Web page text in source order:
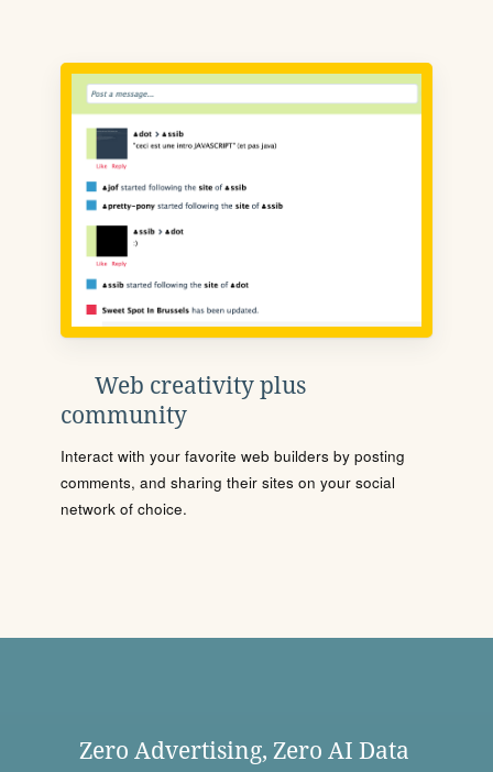
Web creativity plus
community
Interact with your favorite web builders by posting
comments, and sharing their sites on your social
network of choice.
Zero Advertising, Zero AI Data